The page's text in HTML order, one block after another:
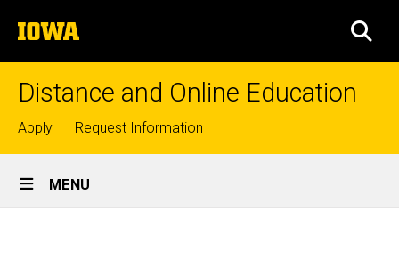
to
content
The
University
of
Distance and Online Education
Top
links
Apply Request Information
Site
Main
MENU